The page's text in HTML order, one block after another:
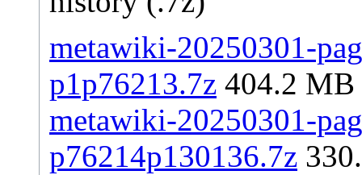
metawiki-20250301-
p1p76213.7z 404.2 MB
metawiki-20250301-
p76214p130136.7z